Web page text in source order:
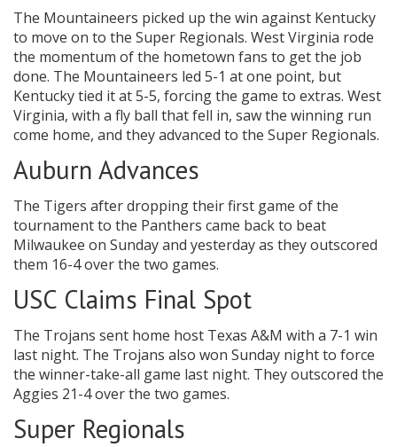
The Mountaineers picked up the win against Kentucky
to move on to the Super Regionals. West Virginia rode
the momentum of the hometown fans to get the job
done. The Mountaineers led 5-1 at one point, but
Kentucky tied it at 5-5, forcing the game to extras. West
Virginia, with a fly ball that fell in, saw the winning run
come home, and they advanced to the Super Regionals.
Auburn Advances
The Tigers after dropping their first game of the
tournament to the Panthers came back to beat
Milwaukee on Sunday and yesterday as they outscored
them 16-4 over the two games.
USC Claims Final Spot
The Trojans sent home host Texas A&M with a 7-1 win
last night. The Trojans also won Sunday night to force
the winner-take-all game last night. They outscored the
Aggies 21-4 over the two games.
Super Regionals